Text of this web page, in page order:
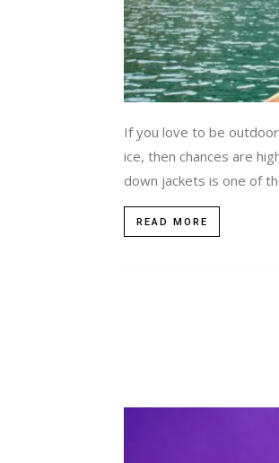
If you love to be
ice, then chances are
down jackets is one of
READ MORE